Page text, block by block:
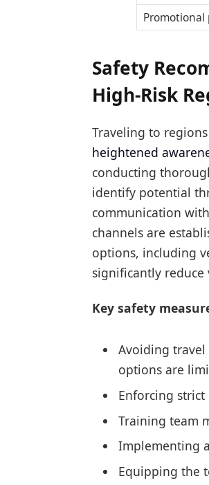
Promotional
Safety
High-Risk
Traveling to
heightened
conducting
identify potential
communication with
channels are
options, including
significantly
Key safety
Avoiding
options are
Enforcing
Training team
Implementing
Equipping the